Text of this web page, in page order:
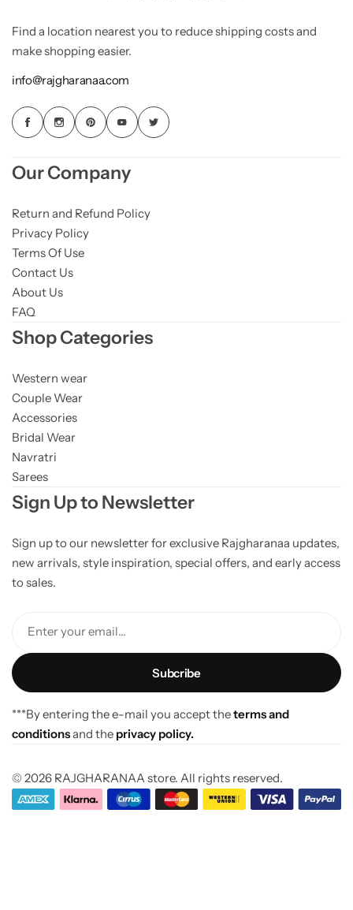
Find a location nearest you to reduce shipping costs and
make shopping easier.
info@rajgharanaa.com
Our Company
Return and Refund Policy
Privacy Policy
Terms Of Use
Contact Us
About Us
FAQ
Shop Categories
Western wear
Couple Wear
Accessories
Bridal Wear
Navratri
Sarees
Sign Up to Newsletter
Sign up to our newsletter for exclusive Rajgharanaa updates,
new arrivals, style inspiration, special offers, and early access
to sales.
Enter your email...
***By entering the e-mail you accept theterms and
conditionsand the privacy policy.
© 2026 RAJGHARANAA store. All rights reserved.